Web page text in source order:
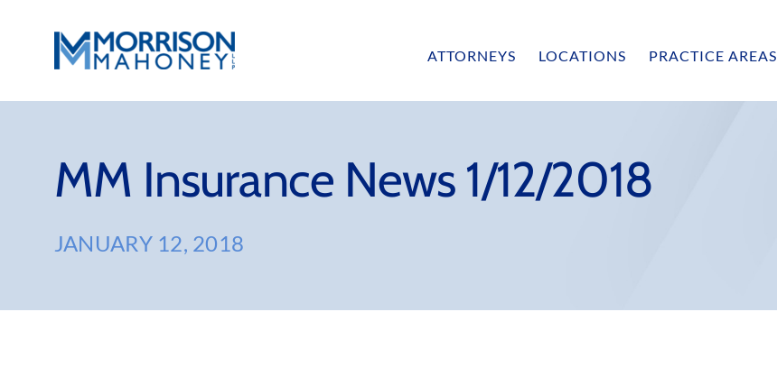
ATTORNEYS LOCATIONS PRACTICE AREAS
MM Insurance News 1/12/2018
JANUARY 12, 2018